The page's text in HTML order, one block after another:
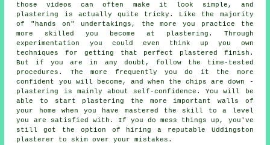
those videos can often make it look simple, and
plastering is actually quite tricky. Like the majority
of "hands on" undertakings, the more you practice the
more skilled you become at plastering. Through
experimentation you could even think up you own
techniques for getting that perfect plastered finish.
But if you are in any doubt, follow the time-tested
procedures. The more frequently you do it the more
confident you will become, and when the chips are down -
plastering is mainly about self-confidence. You will be
able to start plastering the more important walls of
your home when you have mastered the skill to a level
you are satisfied with. If you do mess things up, you've
still got the option of hiring a reputable Uddingston
plasterer to skim over your mistakes.